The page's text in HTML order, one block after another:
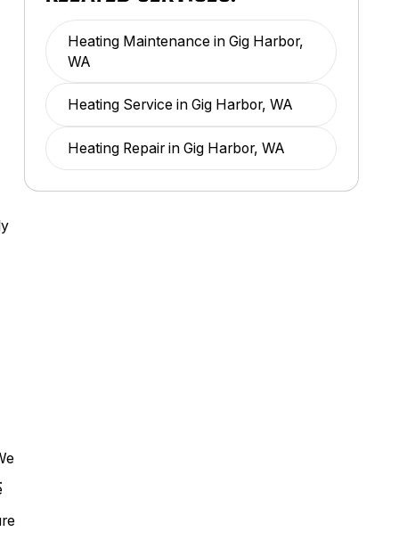
Heating Maintenance in Gig Harbor,
WA
Heating Service in Gig Harbor, WA
Heating Repair in Gig Harbor, WA